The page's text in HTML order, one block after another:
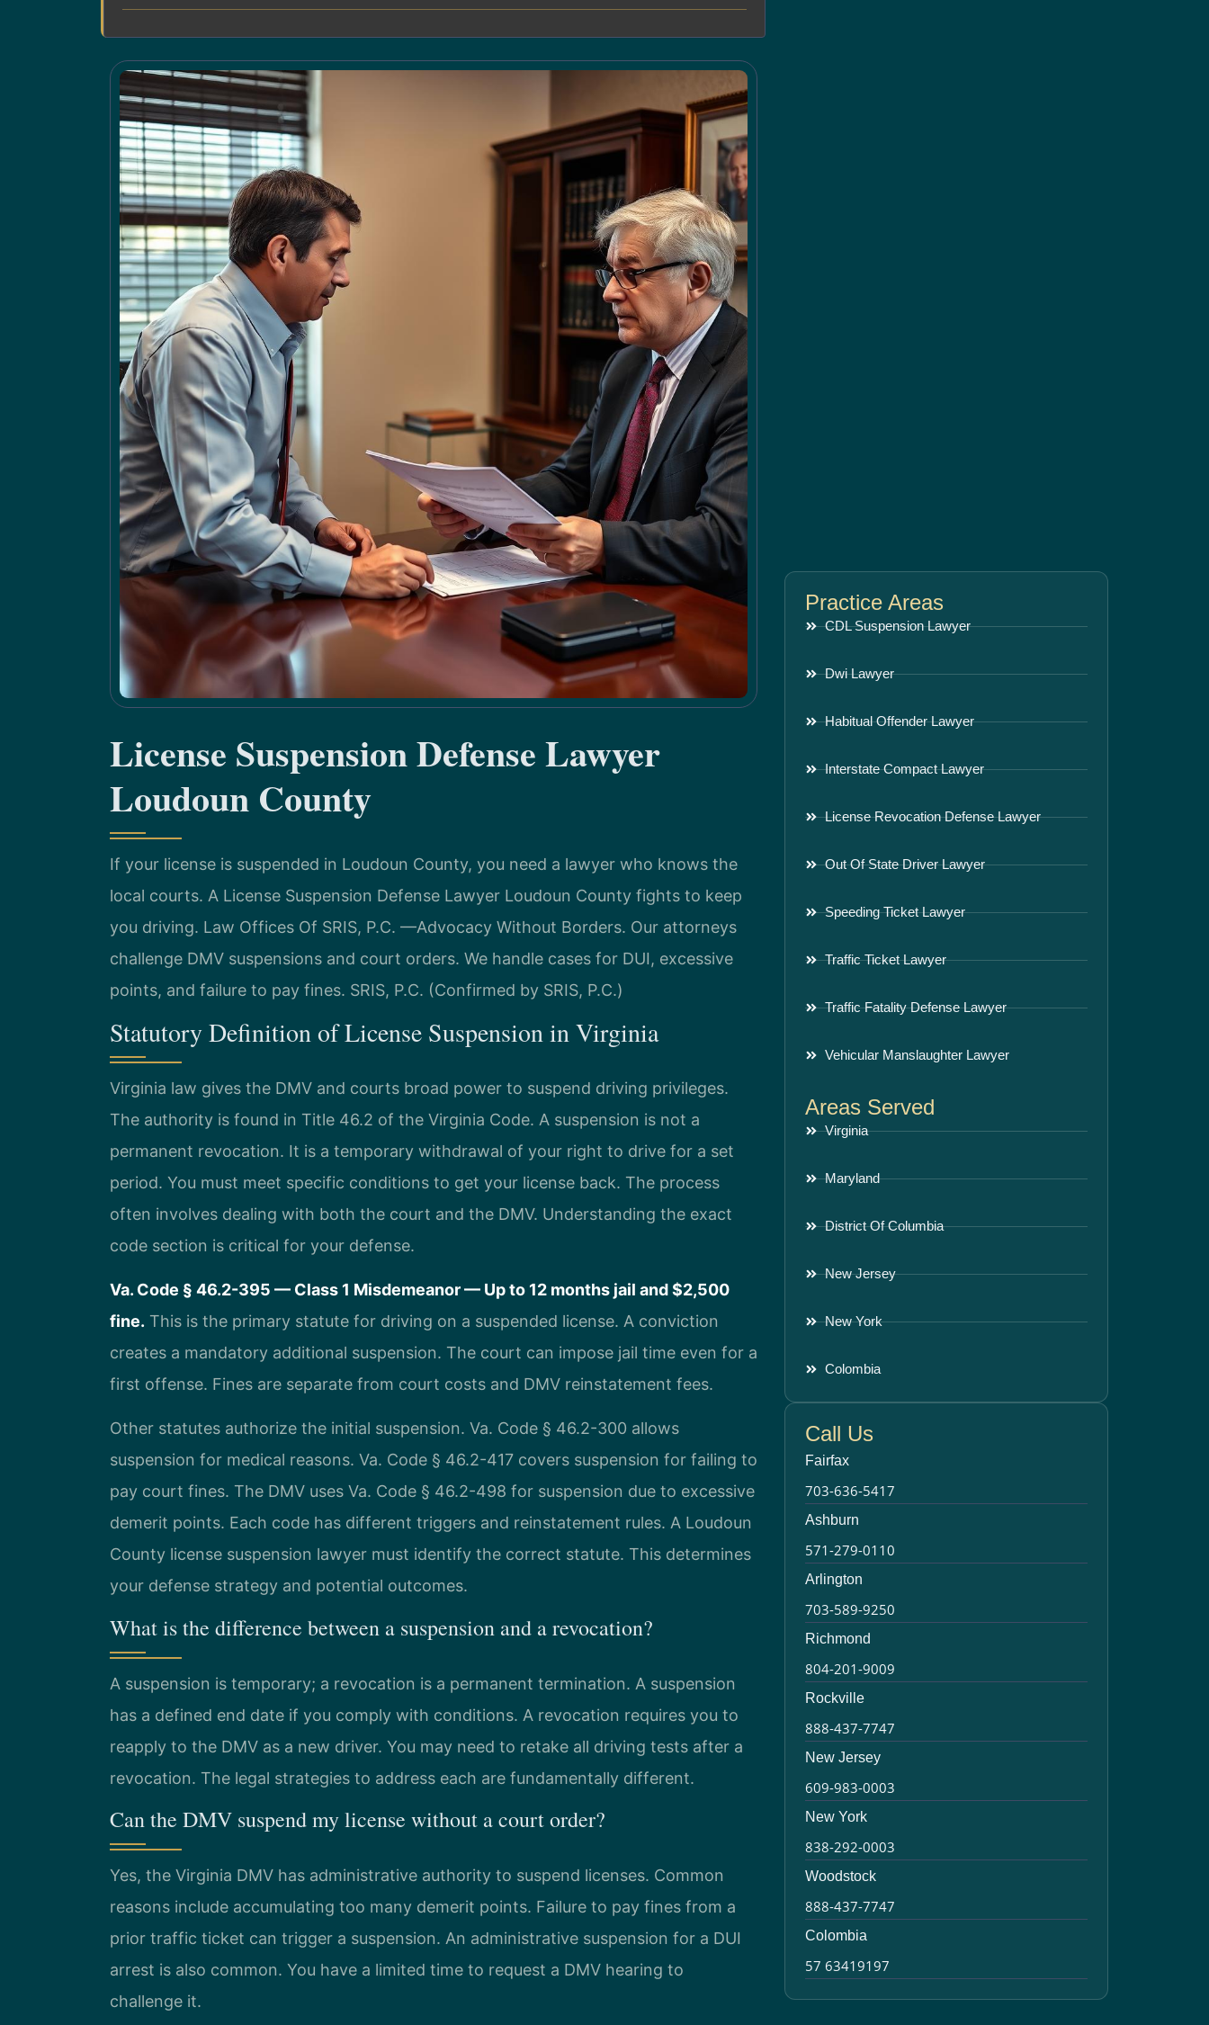
License Suspension Defense Lawyer
Loudoun County
If your license is suspended in Loudoun County, you need a lawyer who knows the
local courts. A License Suspension Defense Lawyer Loudoun County fights to keep
you driving. Law Offices Of SRIS, P.C. —Advocacy Without Borders. Our attorneys
challenge DMV suspensions and court orders. We handle cases for DUI, excessive
points, and failure to pay fines. SRIS, P.C. (Confirmed by SRIS, P.C.)
Statutory Definition of License Suspension in Virginia
Virginia law gives the DMV and courts broad power to suspend driving privileges.
The authority is found in Title 46.2 of the Virginia Code. A suspension is not a
permanent revocation. It is a temporary withdrawal of your right to drive for a set
period. You must meet specific conditions to get your license back. The process
often involves dealing with both the court and the DMV. Understanding the exact
code section is critical for your defense.
Va. Code § 46.2-395 — Class 1 Misdemeanor — Up to 12 months jail and $2,500
fine. This is the primary statute for driving on a suspended license. A conviction
creates a mandatory additional suspension. The court can impose jail time even for a
first offense. Fines are separate from court costs and DMV reinstatement fees.
Other statutes authorize the initial suspension. Va. Code § 46.2-300 allows
suspension for medical reasons. Va. Code § 46.2-417 covers suspension for failing to
pay court fines. The DMV uses Va. Code § 46.2-498 for suspension due to excessive
demerit points. Each code has different triggers and reinstatement rules. A Loudoun
County license suspension lawyer must identify the correct statute. This determines
your defense strategy and potential outcomes.
What is the difference between a suspension and a revocation?
A suspension is temporary; a revocation is a permanent termination. A suspension
has a defined end date if you comply with conditions. A revocation requires you to
reapply to the DMV as a new driver. You may need to retake all driving tests after a
revocation. The legal strategies to address each are fundamentally different.
Can the DMV suspend my license without a court order?
Yes, the Virginia DMV has administrative authority to suspend licenses. Common
reasons include accumulating too many demerit points. Failure to pay fines from a
prior traffic ticket can trigger a suspension. An administrative suspension for a DUI
arrest is also common. You have a limited time to request a DMV hearing to
challenge it.
Practice Areas
CDL Suspension Lawyer
Dwi Lawyer
Habitual Offender Lawyer
Interstate Compact Lawyer
License Revocation Defense Lawyer
Out Of State Driver Lawyer
Speeding Ticket Lawyer
Traffic Ticket Lawyer
Traffic Fatality Defense Lawyer
Vehicular Manslaughter Lawyer
Areas Served
Virginia
Maryland
District Of Columbia
New Jersey
New York
Colombia
Call Us
Fairfax
703-636-5417
Ashburn
571-279-0110
Arlington
703-589-9250
Richmond
804-201-9009
Rockville
888-437-7747
New Jersey
609-983-0003
New York
838-292-0003
Woodstock
888-437-7747
Colombia
57 63419197